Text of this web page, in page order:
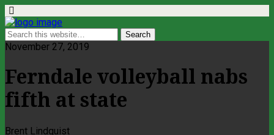
November 27, 2019
Ferndale volleyball nabs
fifth at state
Brent Lindquist